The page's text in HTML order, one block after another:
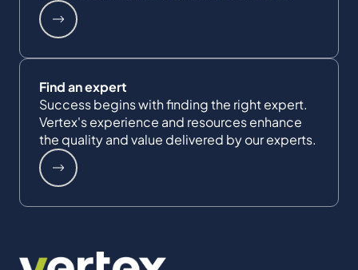
Find an expert
Success begins with finding the right expert.
Vertex's experience and resources enhance
the quality and value delivered by our experts.